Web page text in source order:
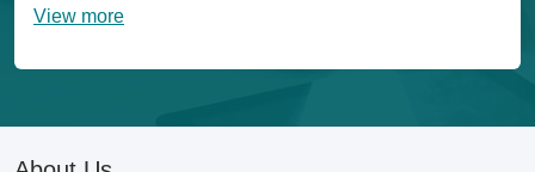
View more